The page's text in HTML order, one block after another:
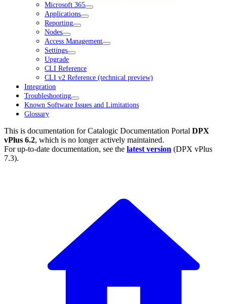
Microsoft 365
Applications
Reporting
Nodes
Access Management
Settings
Upgrade
CLI Reference
CLI v2 Reference (technical preview)
Integration
Troubleshooting
Known Software Issues and Limitations
Glossary
This is documentation forCatalogic Documentation Portal DPX
vPlus 6.2, which is no longer actively maintained.
For up-to-date documentation, see the latest version (DPX vPlus
7.3).